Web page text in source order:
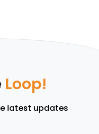
Loop!
latest updates